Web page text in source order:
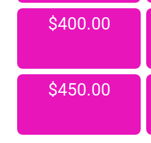
$400.00
$450.00